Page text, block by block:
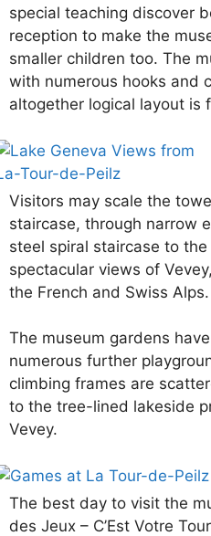
special teaching discover
reception to make the
smaller children too. The
with numerous hooks and
altogether logical layout is
Visitors may scale the
staircase, through narrow
steel spiral staircase to
spectacular views of
the French and Swiss Alps.
The museum gardens
numerous further
climbing frames are
to the tree-lined lakeside
Vevey.
The best day to visit the
des Jeux – C’Est Votre